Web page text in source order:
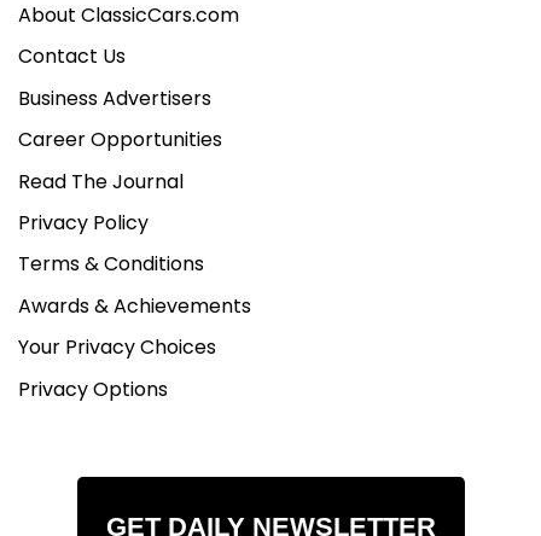
About ClassicCars.com
Contact Us
Business Advertisers
Career Opportunities
Read The Journal
Privacy Policy
Terms & Conditions
Awards & Achievements
Your Privacy Choices
Privacy Options
GET DAILY NEWSLETTER